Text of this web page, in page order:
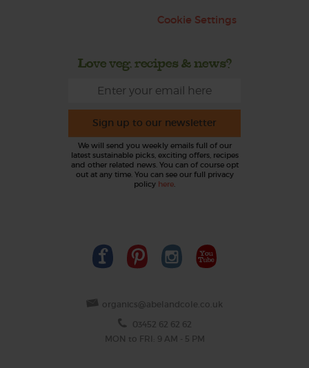
Cookie Settings
Love veg, recipes & news?
Sign up to our newsletter
We will send you weekly emails full of our
latest sustainable picks, exciting offers, recipes
and other related news. You can of course opt
out at any time. You can see our full privacy
policy here.
organics@abelandcole.co.uk
03452 62 62 62
MON to FRI: 9 AM - 5 PM